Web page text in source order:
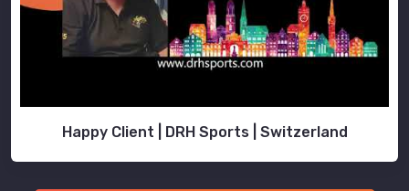
Happy Client | DRH Sports | Switzerland